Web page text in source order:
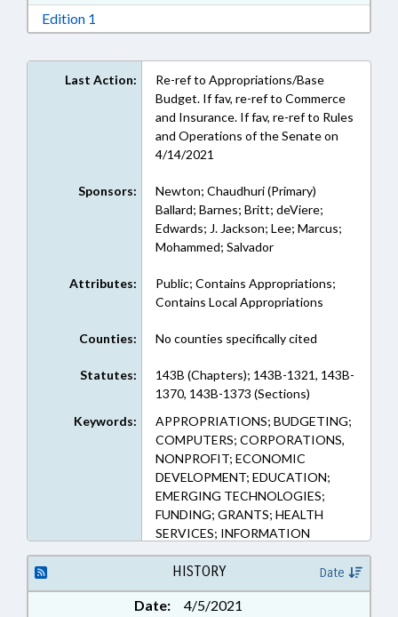
Edition 1
Last Action:
Re-ref to Appropriations/Base
Budget. If fav, re-ref to Commerce
and Insurance. If fav, re-ref to Rules
and Operations of the Senate on
4/14/2021
Sponsors:
Newton; Chaudhuri (Primary)
Ballard; Barnes; Britt; deViere;
Edwards; J. Jackson; Lee; Marcus;
Mohammed; Salvador
Attributes:
Public; Contains Appropriations;
Contains Local Appropriations
Counties: No counties specifically cited
Statutes:
143B (Chapters); 143B-1321, 143B-
1370, 143B-1373 (Sections)
Keywords:
APPROPRIATIONS; BUDGETING;
COMPUTERS; CORPORATIONS,
NONPROFIT; ECONOMIC
DEVELOPMENT; EDUCATION;
EMERGING TECHNOLOGIES;
FUNDING; GRANTS; HEALTH
SERVICES; INFORMATION
TECHNOLOGY;
INFRASTRUCTURE; INTERNET;
RENTALS & LEASING; LOCAL
GOVERNMENT; PROPERTY;
HISTORY Date
Date:
4/5/2021